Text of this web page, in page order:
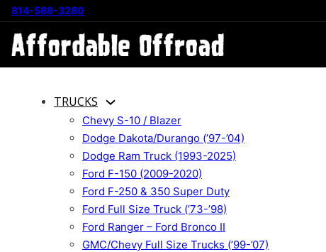
814-588-3280
TRUCKS
Chevy S-10 / Blazer
Dodge Dakota/Durango (’97-’04)
Dodge Ram Truck (1993-2025)
Ford F-150 (2009-2020)
Ford F-250 & 350 Super Duty
Ford Full Size Truck (’73-’98)
Ford Ranger – Ford Bronco II
GMC/Chevy Full Size Trucks (’99-’07)